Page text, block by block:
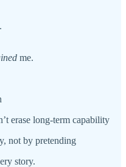
me.
erase long-term capability
not by pretending
story.